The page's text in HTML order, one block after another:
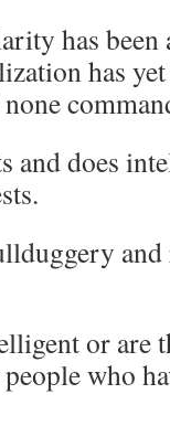
has been
has
and does
or are
who